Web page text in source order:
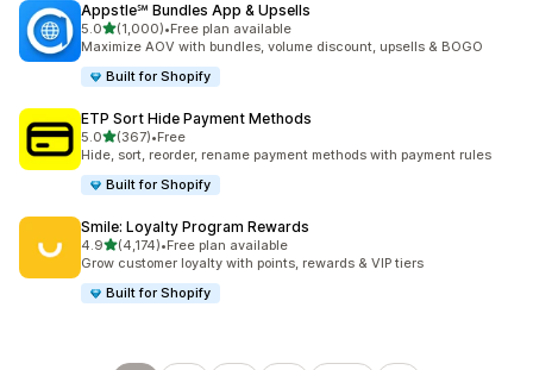
Appstle℠ Bundles App & Upsells
5.0out of 5 stars
(1,000)
1000 total reviews
•Free plan available
Maximize AOV with bundles, volume discount, upsells & BOGO
Built for Shopify
ETP Sort Hide Payment Methods
5.0out of 5 stars
(367)
367 total reviews
•Free
Hide, sort, reorder, rename payment methods with payment rules
Built for Shopify
Smile: Loyalty Program Rewards
4.9out of 5 stars
(4,174)
4174 total reviews
•Free plan available
Grow customer loyalty with points, rewards & VIP tiers
Built for Shopify